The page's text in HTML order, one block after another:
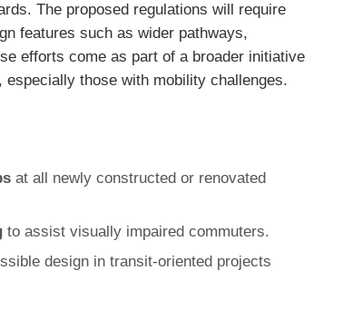
The proposed regulations will require
features such as wider pathways,
efforts come as part of a broader initiative
those with mobility challenges.
at all newly constructed or renovated
to assist visually impaired commuters.
design in transit-oriented projects